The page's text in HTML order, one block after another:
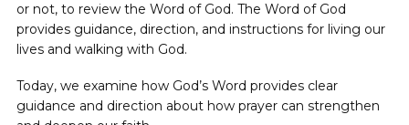
or not, to review the Word of God. The Word of God
provides guidance, direction, and instructions for living our
lives and walking with God.
Today, we examine how God’s Word provides clear
guidance and direction about how prayer can strengthen